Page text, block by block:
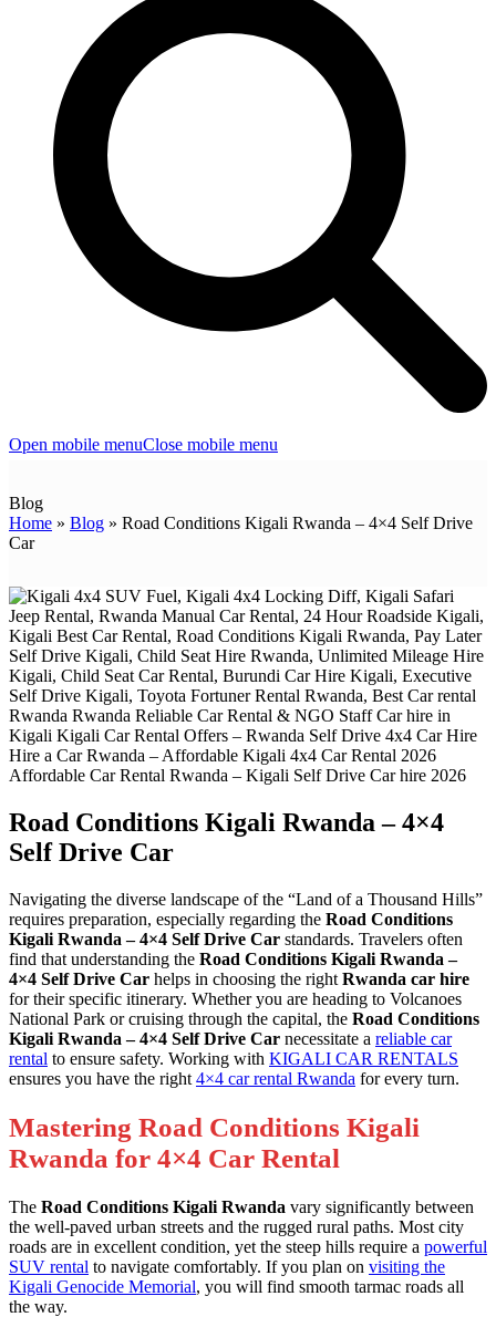
Open mobile menuClose mobile menu
Blog
Home » Blog » Road Conditions Kigali Rwanda – 4×4 Self Drive
Car
Road Conditions Kigali Rwanda – 4×4
Self Drive Car
Navigating the diverse landscape of the “Land of a Thousand Hills”
requires preparation, especially regarding the Road Conditions
Kigali Rwanda – 4×4 Self Drive Car standards. Travelers often
find that understanding the Road Conditions Kigali Rwanda –
4×4 Self Drive Car helps in choosing the right Rwanda car hire
for their specific itinerary. Whether you are heading to Volcanoes
National Park or cruising through the capital, the Road Conditions
Kigali Rwanda – 4×4 Self Drive Car necessitate a reliable car
rental to ensure safety. Working with KIGALI CAR RENTALS
ensures you have the right 4×4 car rental Rwanda for every turn.
Mastering Road Conditions Kigali
Rwanda for 4×4 Car Rental
The Road Conditions Kigali Rwanda vary significantly between
the well-paved urban streets and the rugged rural paths. Most city
roads are in excellent condition, yet the steep hills require a powerful
SUV rental to navigate comfortably. If you plan on visiting the
Kigali Genocide Memorial, you will find smooth tarmac roads all
the way.